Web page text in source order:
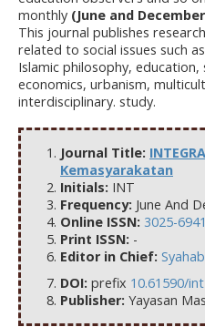
monthly (June and
This journal publishes
related to social issues such
Islamic philosophy,
economics, urbanism,
interdisciplinary. study.
Journal Title:
Kemasyarakatan
Initials: INT
Frequency: June And
Online ISSN: 3025-6941
Print ISSN: -
Editor in Chief:
DOI: prefix 10.61590/int
Publisher: Yayasan